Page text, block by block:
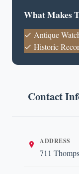
What Makes
Antique
Historic
Contact
ADDRESS
711